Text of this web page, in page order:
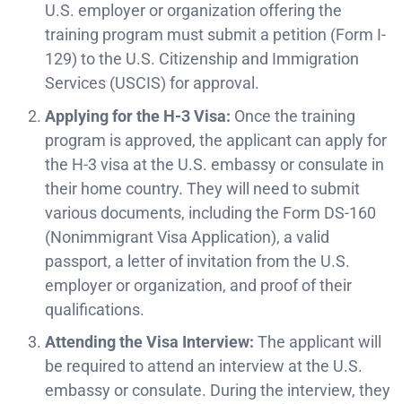
U.S. employer or organization offering the
training program must submit a petition (Form I-
129) to the U.S. Citizenship and Immigration
Services (USCIS) for approval.
Applying for the H-3 Visa: Once the training
program is approved, the applicant can apply for
the H-3 visa at the U.S. embassy or consulate in
their home country. They will need to submit
various documents, including the Form DS-160
(Nonimmigrant Visa Application), a valid
passport, a letter of invitation from the U.S.
employer or organization, and proof of their
qualifications.
Attending the Visa Interview: The applicant will
be required to attend an interview at the U.S.
embassy or consulate. During the interview, they